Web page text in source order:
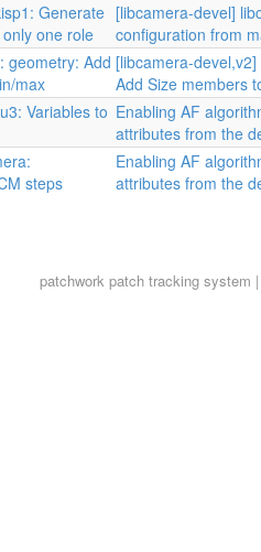
Generate
one role
[libcamera-devel]
configuration from
geometry: Add
max
[libcamera-
Add Size members
Variables to Enabling AF
attributes from the
steps
Enabling AF
attributes from the
patchworkpatch tracking system